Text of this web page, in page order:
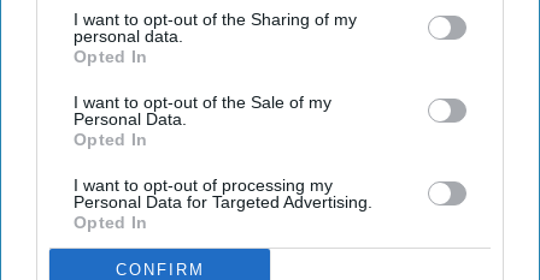
I want to opt-out of the Sharing of my
personal data.
Opted In
I want to opt-out of the Sale of my
Personal Data.
Opted In
I want to opt-out of processing my
Personal Data for Targeted Advertising.
Opted In
CONFIRM
Patel says Five Eyes remains the FBI’s key partnership.
enforcement partnerships with China and Russia over the
past year in hopes of gaining allies in combating
sexual exploitation.